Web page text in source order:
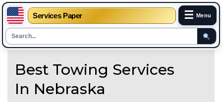
Services Paper ☰ Menu
Best Towing Services
In Nebraska